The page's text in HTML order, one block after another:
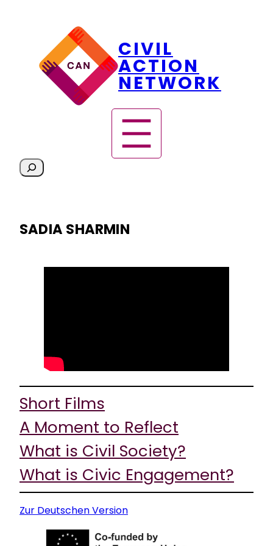
content
CIVIL
ACTION
NETWORK
S
e
c
SADIA SHARMIN
Short Films
A Moment to Reflect
What is Civil Society?
What is Civic Engagement?
Zur Deutschen Version